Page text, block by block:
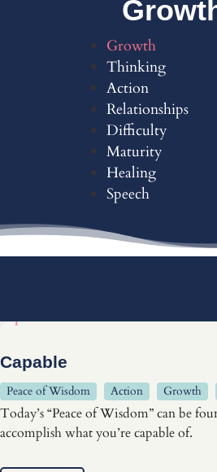
Growth
Thinking
Action
Relationships
Difficulty
Maturity
Healing
Speech
Capable
Peace of Wisdom Action Growth
Today’s “Peace of Wisdom” can be
accomplish what you’re capable of.